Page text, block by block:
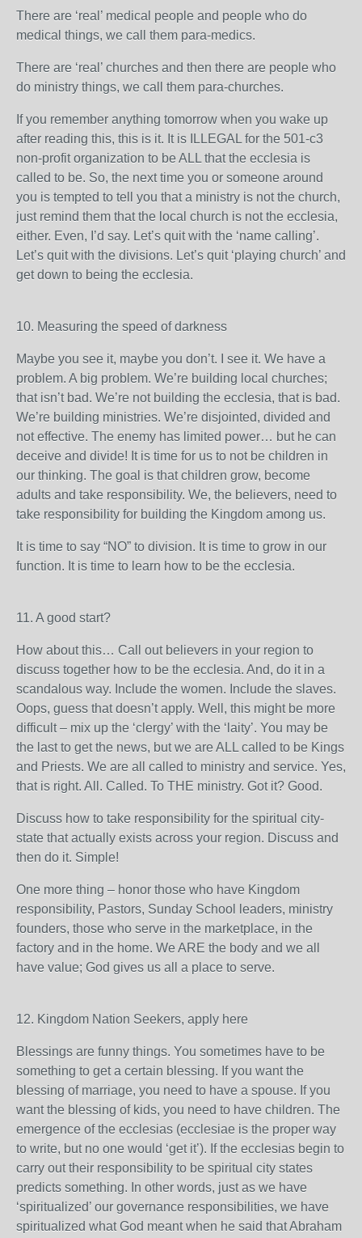
There are ‘real’ medical people and people who do
medical things, we call them para-medics.
There are ‘real’ churches and then there are people who
do ministry things, we call them para-churches.
If you remember anything tomorrow when you wake up
after reading this, this is it. It is ILLEGAL for the 501-c3
non-profit organization to be ALL that the ecclesia is
called to be. So, the next time you or someone around
you is tempted to tell you that a ministry is not the church,
just remind them that the local church is not the ecclesia,
either. Even, I’d say. Let’s quit with the ‘name calling’.
Let’s quit with the divisions. Let’s quit ‘playing church’ and
get down to being the ecclesia.
10. Measuring the speed of darkness
Maybe you see it, maybe you don’t. I see it. We have a
problem. A big problem. We’re building local churches;
that isn’t bad. We’re not building the ecclesia, that is bad.
We’re building ministries. We’re disjointed, divided and
not effective. The enemy has limited power… but he can
deceive and divide! It is time for us to not be children in
our thinking. The goal is that children grow, become
adults and take responsibility. We, the believers, need to
take responsibility for building the Kingdom among us.
It is time to say “NO” to division. It is time to grow in our
function. It is time to learn how to be the ecclesia.
11. A good start?
How about this… Call out believers in your region to
discuss together how to be the ecclesia. And, do it in a
scandalous way. Include the women. Include the slaves.
Oops, guess that doesn’t apply. Well, this might be more
difficult – mix up the ‘clergy’ with the ‘laity’. You may be
the last to get the news, but we are ALL called to be Kings
and Priests. We are all called to ministry and service. Yes,
that is right. All. Called. To THE ministry. Got it? Good.
Discuss how to take responsibility for the spiritual city-
state that actually exists across your region. Discuss and
then do it. Simple!
One more thing – honor those who have Kingdom
responsibility, Pastors, Sunday School leaders, ministry
founders, those who serve in the marketplace, in the
factory and in the home. We ARE the body and we all
have value; God gives us all a place to serve.
12. Kingdom Nation Seekers, apply here
Blessings are funny things. You sometimes have to be
something to get a certain blessing. If you want the
blessing of marriage, you need to have a spouse. If you
want the blessing of kids, you need to have children. The
emergence of the ecclesias (ecclesiae is the proper way
to write, but no one would ‘get it’). If the ecclesias begin to
carry out their responsibility to be spiritual city states
predicts something. In other words, just as we have
‘spiritualized’ our governance responsibilities, we have
spiritualized what God meant when he said that Abraham